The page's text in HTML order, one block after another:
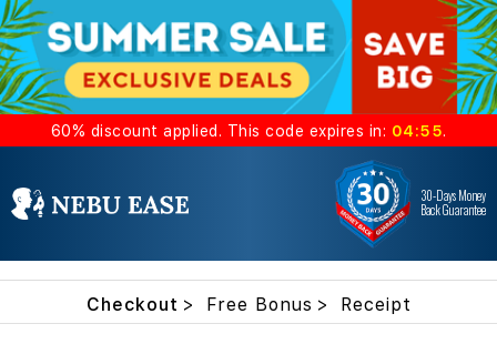
60% discount applied. This code expires in: 04:54.
30-Days Money
Back Guarantee
Checkout Free Bonus Receipt